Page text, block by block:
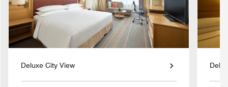
Deluxe City View